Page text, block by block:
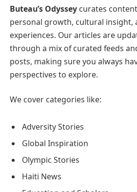
Buteau’s Odyssey curates
personal growth, cultural insight,
experiences. Our articles are
through a mix of curated feeds
posts, making sure you always
perspectives to explore.
We cover categories like:
Adversity Stories
Global Inspiration
Olympic Stories
Haiti News